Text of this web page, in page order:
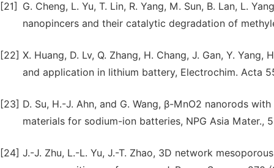
[21]
G. Cheng, L. Yu, T. Lin, R. Yang, M. Sun, B. Lan, L.
nanopincers and their catalytic degradation of
[22] X. Huang, D. Lv, Q. Zhang, H. Chang, J. Gan, Y.
and application in lithium battery, Electrochim. Acta
[23] D. Su, H.-J. Ahn, and G. Wang, β-MnO2 nanorods
materials for sodium-ion batteries, NPG Asia Mater.,
[24] J.-J. Zhu, L.-L. Yu, J.-T. Zhao, 3D network